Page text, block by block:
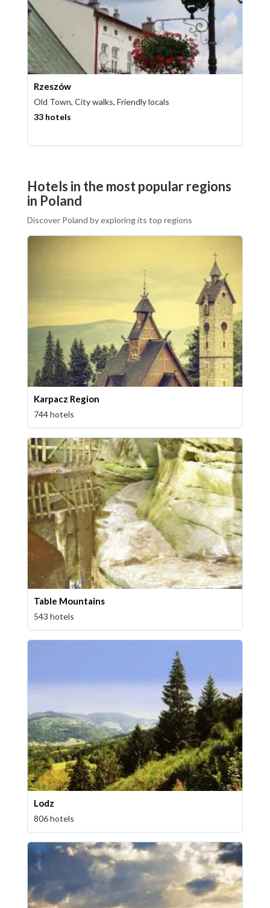
Rzeszów
Old Town, City walks, Friendly locals
33 hotels
Hotels in the most popular regions
in Poland
Discover Poland by exploring its top regions
Karpacz Region
744 hotels
Table Mountains
543 hotels
Lodz
806 hotels